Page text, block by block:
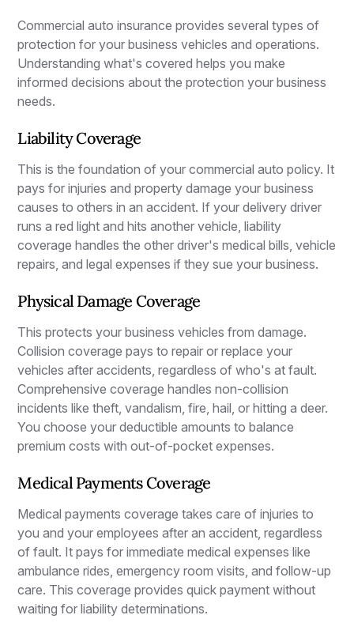
Commercial auto insurance provides several types of
protection for your business vehicles and operations.
Understanding what's covered helps you make
informed decisions about the protection your business
needs.
Liability Coverage
This is the foundation of your commercial auto policy. It
pays for injuries and property damage your business
causes to others in an accident. If your delivery driver
runs a red light and hits another vehicle, liability
coverage handles the other driver's medical bills, vehicle
repairs, and legal expenses if they sue your business.
Physical Damage Coverage
This protects your business vehicles from damage.
Collision coverage pays to repair or replace your
vehicles after accidents, regardless of who's at fault.
Comprehensive coverage handles non-collision
incidents like theft, vandalism, fire, hail, or hitting a deer.
You choose your deductible amounts to balance
premium costs with out-of-pocket expenses.
Medical Payments Coverage
Medical payments coverage takes care of injuries to
you and your employees after an accident, regardless
of fault. It pays for immediate medical expenses like
ambulance rides, emergency room visits, and follow-up
care. This coverage provides quick payment without
waiting for liability determinations.